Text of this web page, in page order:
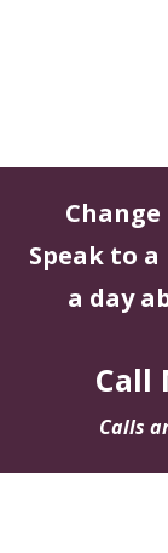
Speak to
a day
Call
Calls